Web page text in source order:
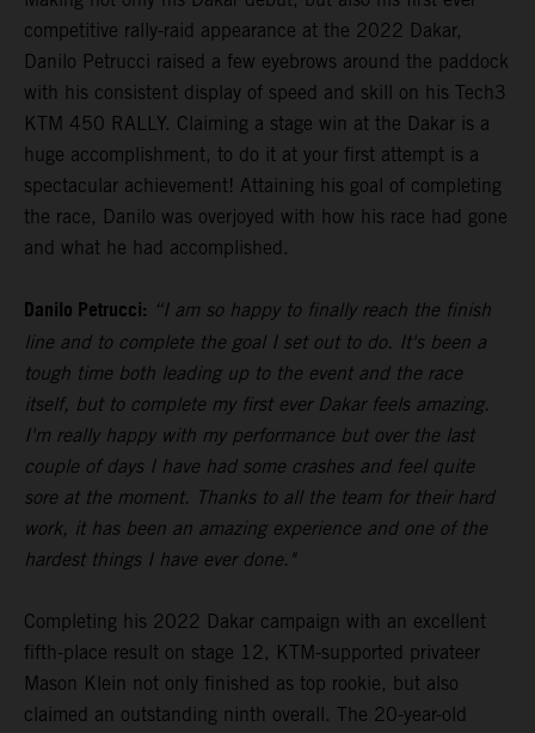
competitive rally-raid appearance at the 2022 Dakar,
Danilo Petrucci raised a few eyebrows around the paddock
with his consistent display of speed and skill on his Tech3
KTM 450 RALLY. Claiming a stage win at the Dakar is a
huge accomplishment, to do it at your first attempt is a
spectacular achievement! Attaining his goal of completing
the race, Danilo was overjoyed with how his race had gone
and what he had accomplished.
Danilo Petrucci: “I am so happy to finally reach the finish
line and to complete the goal I set out to do. It's been a
tough time both leading up to the event and the race
itself, but to complete my first ever Dakar feels amazing.
I'm really happy with my performance but over the last
couple of days I have had some crashes and feel quite
sore at the moment. Thanks to all the team for their hard
work, it has been an amazing experience and one of the
hardest things I have ever done."
Completing his 2022 Dakar campaign with an excellent
fifth-place result on stage 12, KTM-supported privateer
Mason Klein not only finished as top rookie, but also
claimed an outstanding ninth overall. The 20-year-old